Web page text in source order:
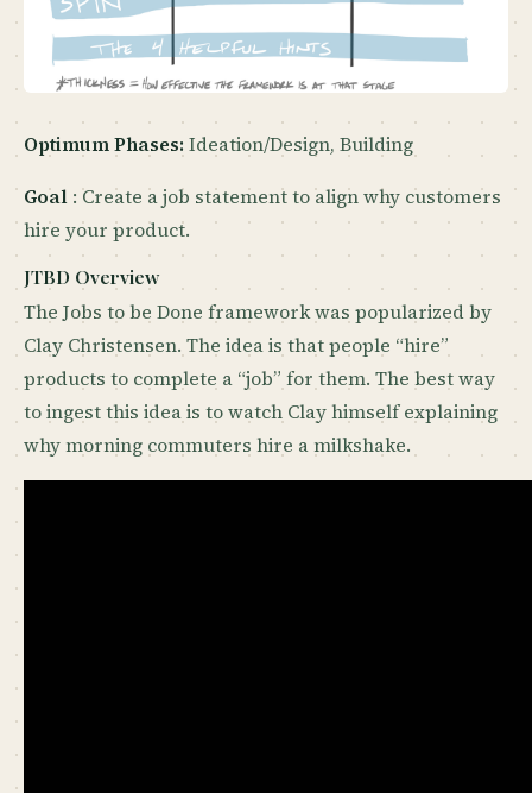
Optimum Phases: Ideation/Design, Building
Goal : Create a job statement to align why customers
hire your product.
JTBD Overview
The Jobs to be Done framework was popularized by
Clay Christensen. The idea is that people “hire”
products to complete a “job” for them. The best way
to ingest this idea is to watch Clay himself explaining
why morning commuters hire a milkshake.